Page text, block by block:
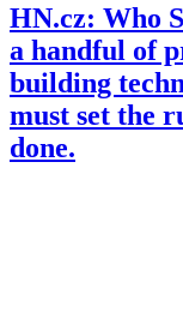
HN.cz: Who
a handful of
building
must set the
done.